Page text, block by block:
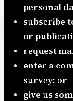
personal
subscribe
or
request
enter a
survey; or
give us